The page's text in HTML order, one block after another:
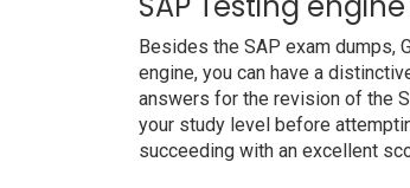
Besides the SAP exam dumps,
engine, you can have a
answers for the revision of the
your study level before
succeeding with an excellent